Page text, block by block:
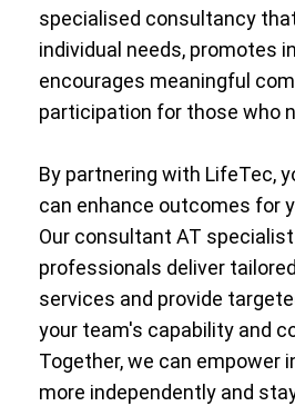
specialised consultancy
individual needs, promotes
encourages meaningful
participation for those who
By partnering with LifeTec,
can enhance outcomes for
Our consultant AT
professionals deliver
services and provide
your team's capability and
Together, we can empower
more independently and